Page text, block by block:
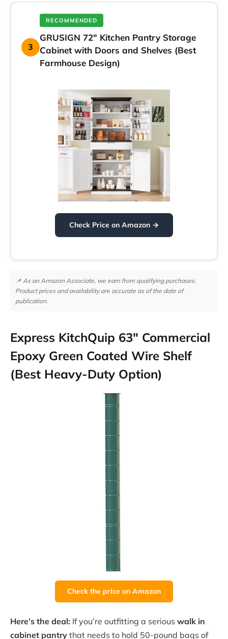
3
RECOMMENDED
GRUSIGN 72″ Kitchen Pantry Storage
Cabinet with Doors and Shelves (Best
Farmhouse Design)
Check Price on Amazon →
📌 As an Amazon Associate, we earn from qualifying purchases.
Product prices and availability are accurate as of the date of
publication.
Express KitchQuip 63″ Commercial
Epoxy Green Coated Wire Shelf
(Best Heavy-Duty Option)
Check the price on Amazon
Here’s the deal: If you’re outfitting a serious walk in
cabinet pantry that needs to hold 50-pound bags of